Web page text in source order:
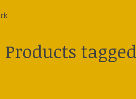
Products